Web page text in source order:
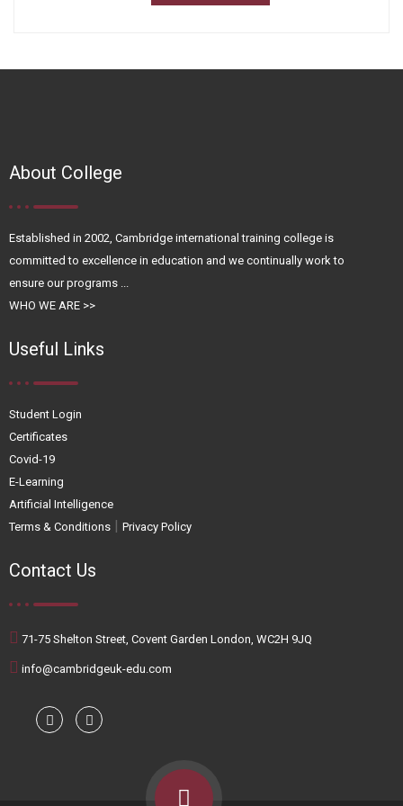
About College
Established in 2002, Cambridge international training college is
committed to excellence in education and we continually work to
ensure our programs ...
WHO WE ARE >>
Useful Links
Student Login
Certificates
Covid-19
E-Learning
Artificial Intelligence
Terms & Conditions | Privacy Policy
Contact Us
71-75 Shelton Street, Covent Garden London, WC2H 9JQ
info@cambridgeuk-edu.com